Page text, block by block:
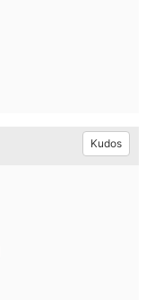
Kudos